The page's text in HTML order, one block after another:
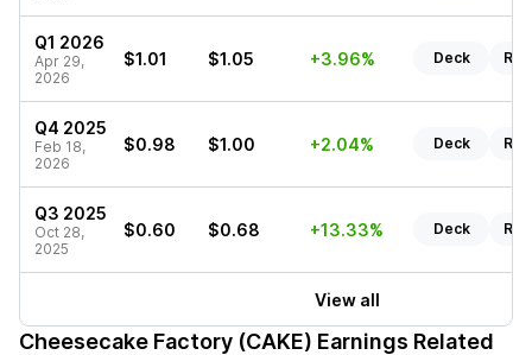
Q1 2026
Apr 29,
2026
$1.01 $1.05 +3.96% Deck
Q4 2025
Feb 18,
2026
$0.98 $1.00 +2.04% Deck
Q3 2025
Oct 28,
2025
$0.60 $0.68 +13.33% Deck
View all
Cheesecake Factory (CAKE) Earnings Related